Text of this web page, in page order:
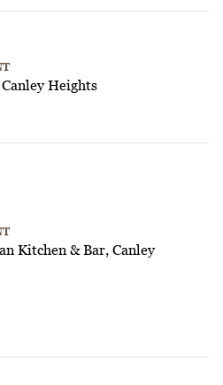
Heights
Kitchen & Bar, Canley